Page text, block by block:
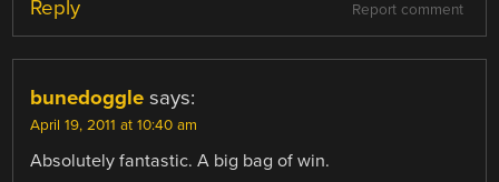
Report comment
Reply
bunedoggle says:
April 19, 2011 at 10:40 am
Absolutely fantastic. A big bag of win.